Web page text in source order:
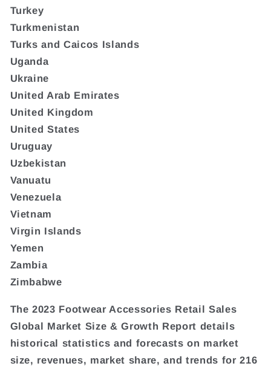
Turkey
Turkmenistan
Turks and Caicos Islands
Uganda
Ukraine
United Arab Emirates
United Kingdom
United States
Uruguay
Uzbekistan
Vanuatu
Venezuela
Vietnam
Virgin Islands
Yemen
Zambia
Zimbabwe
The 2023 Footwear Accessories Retail Sales
Global Market Size & Growth Report details
historical statistics and forecasts on market
size, revenues, market share, and trends for 216